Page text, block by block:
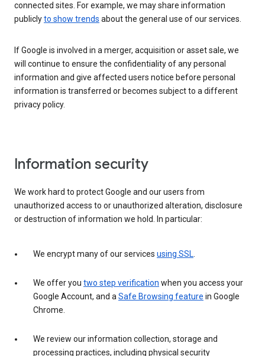
connected sites. For example, we may share information
publiclyto show trends about the general use of our services.
If Google is involved in a merger, acquisition or asset sale, we
will continue to ensure the confidentiality of any personal
information and give affected users notice before personal
information is transferred or becomes subject to a different
privacy policy.
Information security
We work hard to protect Google and our users from
unauthorized access to or unauthorized alteration, disclosure
or destruction of information we hold. In particular:
We encrypt many of our services using SSL.
We offer you two step verification when you access your
Google Account, and aSafe Browsing feature in Google
Chrome.
We review our information collection, storage and
processing practices, including physical security